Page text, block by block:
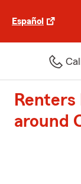
Español
around